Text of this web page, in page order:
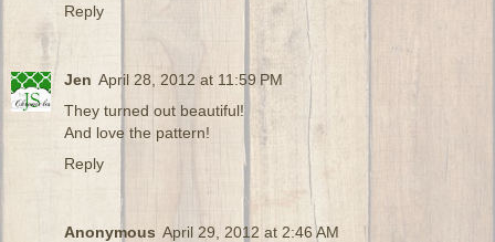
Reply
Jen April 28, 2012 at 11:59 PM
They turned out beautiful!
And love the pattern!
Reply
Anonymous April 29, 2012 at 2:46 AM